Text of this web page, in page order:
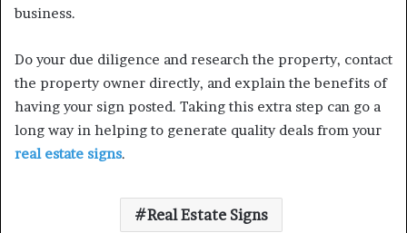
business.
Do your due diligence and research the property, contact
the property owner directly, and explain the benefits of
having your sign posted. Taking this extra step can go a
long way in helping to generate quality deals from your
real estate signs.
Real Estate Signs